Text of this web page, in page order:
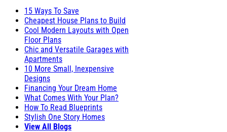
15 Ways To Save
Cheapest House Plans to Build
Cool Modern Layouts with Open
Floor Plans
Chic and Versatile Garages with
Apartments
10 More Small, Inexpensive
Designs
Financing Your Dream Home
What Comes With Your Plan?
How To Read Blueprints
Stylish One Story Homes
View All Blogs